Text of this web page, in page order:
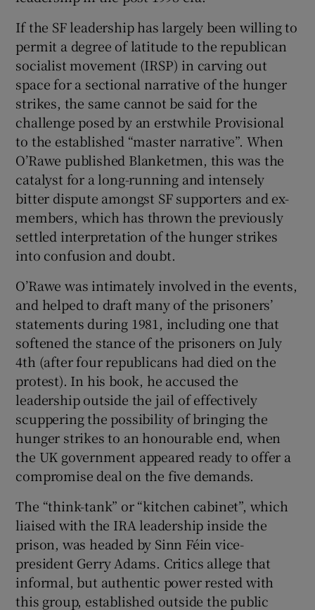
If the SF leadership has largely been willing to
permit a degree of latitude to the republican
socialist movement (IRSP) in carving out
space for a sectional narrative of the hunger
strikes, the same cannot be said for the
challenge posed by an erstwhile Provisional
to the established “master narrative”. When
O’Rawe published Blanketmen, this was the
catalyst for a long-running and intensely
bitter dispute amongst SF supporters and ex-
members, which has thrown the previously
settled interpretation of the hunger strikes
into confusion and doubt.
O’Rawe was intimately involved in the events,
and helped to draft many of the prisoners’
statements during 1981, including one that
softened the stance of the prisoners on July
4th (after four republicans had died on the
protest). In his book, he accused the
leadership outside the jail of effectively
scuppering the possibility of bringing the
hunger strikes to an honourable end, when
the UK government appeared ready to offer a
compromise deal on the five demands.
The “think-tank” or “kitchen cabinet”, which
liaised with the IRA leadership inside the
prison, was headed by Sinn Féin vice-
president Gerry Adams. Critics allege that
informal, but authentic power rested with
this group, established outside the public